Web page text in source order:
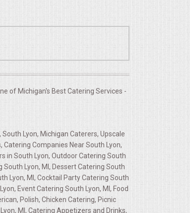
of Michigan's Best Catering Services -
Lyon, Michigan Caterers, Upscale
Catering Companies Near South Lyon,
in South Lyon, Outdoor Catering South
Lyon, MI, Dessert Catering South
Lyon, MI, Cocktail Party Catering South
Event Catering South Lyon, MI, Food
Polish, Chicken Catering, Picnic
MI, Catering Appetizers and Drinks,